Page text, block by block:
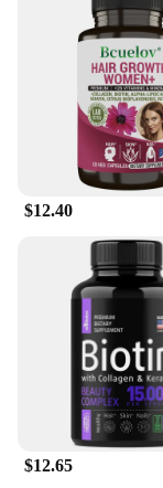
care product;
seeking to
advanced
strengthening
oils in the
nourishing
softer,
30ml bottle is
ample
you can enjoy
**A Versatile
Whether
looking for a
routine, our
enough to
for those
as well as for
The serum's
making it an
professional
$12.40
$12.65